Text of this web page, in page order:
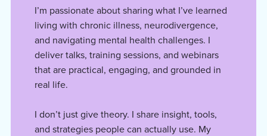
I’m passionate about sharing what I’ve learned
living with chronic illness, neurodivergence,
and navigating mental health challenges. I
deliver talks, training sessions, and webinars
that are practical, engaging, and grounded in
real life.
I don’t just give theory. I share insight, tools,
and strategies people can actually use. My